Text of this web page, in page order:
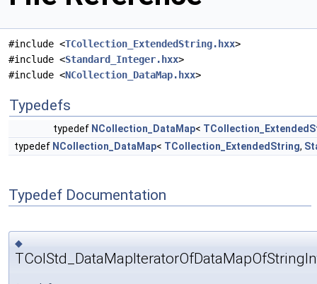
#include <TCollection_ExtendedString.hxx>
#include <Standard_Integer.hxx>
#include <NCollection_DataMap.hxx>
Typedefs
typedef NCollection_DataMap<
typedef NCollection_DataMap< TCollection_ExtendedString,
Typedef Documentation
◆